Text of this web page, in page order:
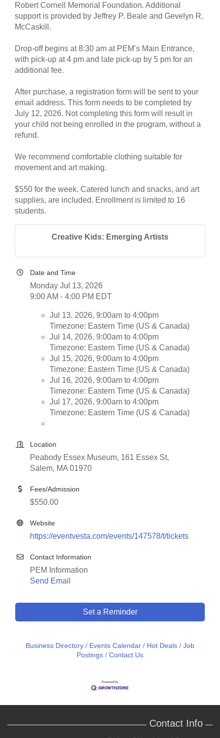
Robert Cornell Memorial Foundation. Additional
support is provided by Jeffrey P. Beale and Gevelyn R.
McCaskill.
Drop-off begins at 8:30 am at PEM’s Main Entrance,
with pick-up at 4 pm and late pick-up by 5 pm for an
additional fee.
After purchase, a registration form will be sent to your
email address. This form needs to be completed by
July 12, 2026. Not completing this form will result in
your child not being enrolled in the program, without a
refund.
We recommend comfortable clothing suitable for
movement and art making.
$550 for the week. Catered lunch and snacks, and art
supplies, are included. Enrollment is limited to 16
students.
Creative Kids: Emerging Artists
Date and Time
Monday Jul 13, 2026
9:00 AM - 4:00 PM EDT
Jul 13, 2026, 9:00am to 4:00pm
Timezone: Eastern Time (US & Canada)
Jul 14, 2026, 9:00am to 4:00pm
Timezone: Eastern Time (US & Canada)
Jul 15, 2026, 9:00am to 4:00pm
Timezone: Eastern Time (US & Canada)
Jul 16, 2026, 9:00am to 4:00pm
Timezone: Eastern Time (US & Canada)
Jul 17, 2026, 9:00am to 4:00pm
Timezone: Eastern Time (US & Canada)
Location
Peabody Essex Museum, 161 Essex St,
Salem, MA 01970
Fees/Admission
$550.00
Website
https://eventvesta.com/events/147578/t/tickets
Contact Information
PEM Information
Send Email
Set a Reminder
Business Directory Events Calendar Hot Deals
Job
Postings
Contact Us
Contact Info